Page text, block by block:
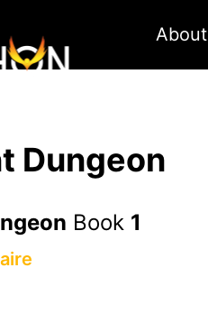
About
Dungeon
Book 1